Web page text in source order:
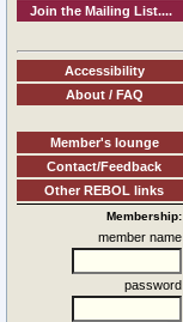
Join the Mailing List....
Accessibility
About / FAQ
Member's lounge
Contact/Feedback
Other REBOL links
Membership:
member name
password